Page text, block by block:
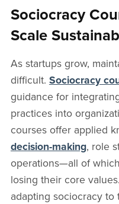
Sociocracy
Scale
As startups grow,
difficult. Sociocracy
guidance for
practices into
courses offer applied
decision-making, role
operations—all of
losing their core
adapting sociocracy to